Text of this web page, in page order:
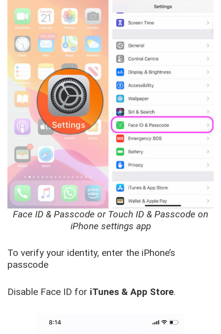
Face ID & Passcode or Touch ID & Passcode on
iPhone settings app
To verify your identity, enter the iPhone’s
passcode
Disable Face ID for iTunes & App Store.